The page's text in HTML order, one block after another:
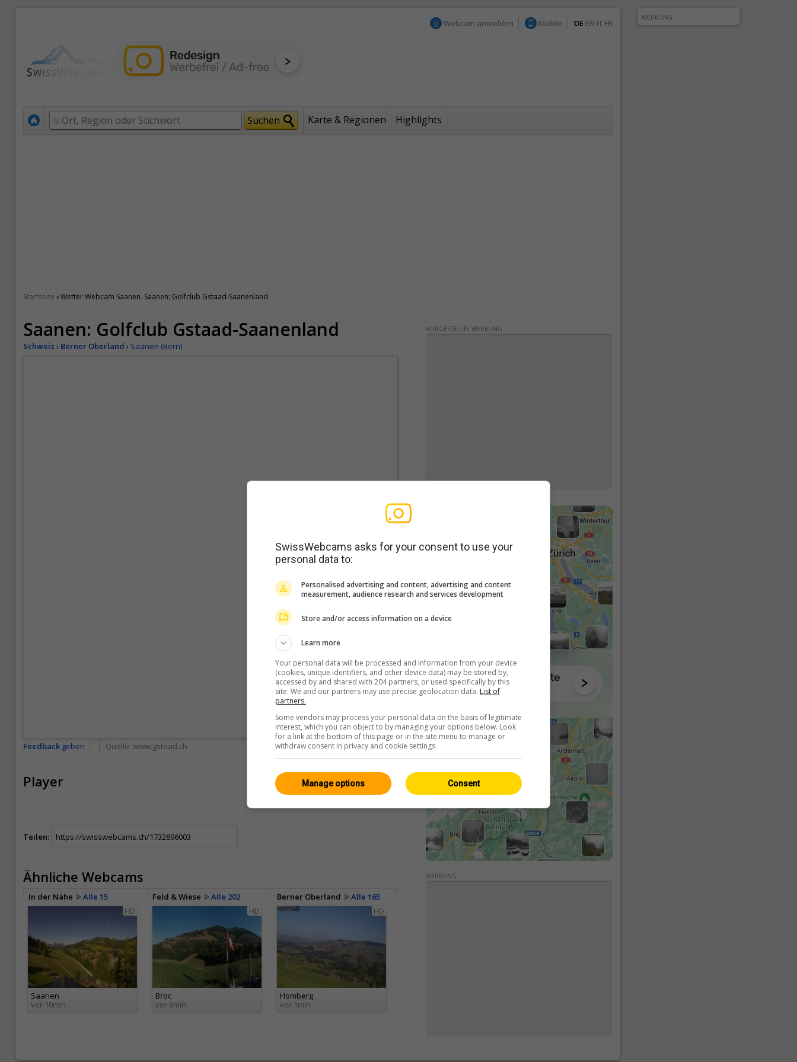
Webcam anmelden Mobile DE EN IT FR
Karte & Regionen Highlights
Startseite ›Wetter Webcam Saanen. Saanen: Golfclub Gstaad-Saanenland
Saanen: Golfclub Gstaad-Saanenland
Schweiz › Berner Oberland › Saanen (Bern)
Feedback geben Quelle: www.gstaad.ch
Player
<> Einbetten
Teilen:
Ähnliche Webcams
In der Nähe Alle 15 Feld & Wiese Alle 202 Berner Oberland
Alle 165
HD
Saanen
vor 10min
HD
Broc
vor 6min
HD
Homberg
vor 1min
VORGESTELLTE WERBUNG
WERBUNG
WERBUNG
SwissWebcams asks for your consent to use your
personal data to:
Personalised advertising and content, advertising and content
measurement, audience research and services development
Store and/or access information on a device
Learn more
Your personal data will be processed and information from your device
(cookies, unique identifiers, and other device data) may be stored by,
accessed by and shared with 204 partners, or used specifically by this
site. We and our partners may use precise geolocation data. List of
partners.
Some vendors may process your personal data on the basis of legitimate
interest, which you can object to by managing your options below. Look
for a link at the bottom of this page or in the site menu to manage or
withdraw consent in privacy and cookie settings.
Consent
Manage options